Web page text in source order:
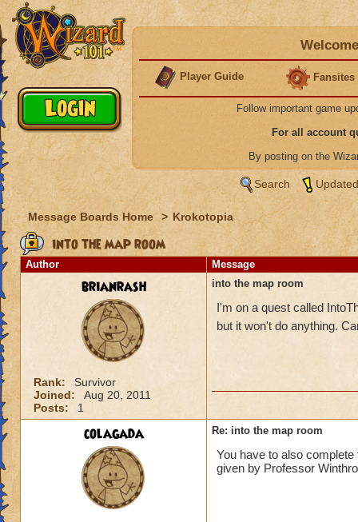
Player Guide Fansites
Follow important game
For all account
By posting on the
Search
Message Boards Home > Krokotopia
into the map room
Author Message
brianrash
Rank:
Survivor
Joined:
Aug 20, 2011
Posts:
1
into the map room
I'm on a quest called
but it won't do anything.
colagada Re: into the map room
You have to also
given by Professor